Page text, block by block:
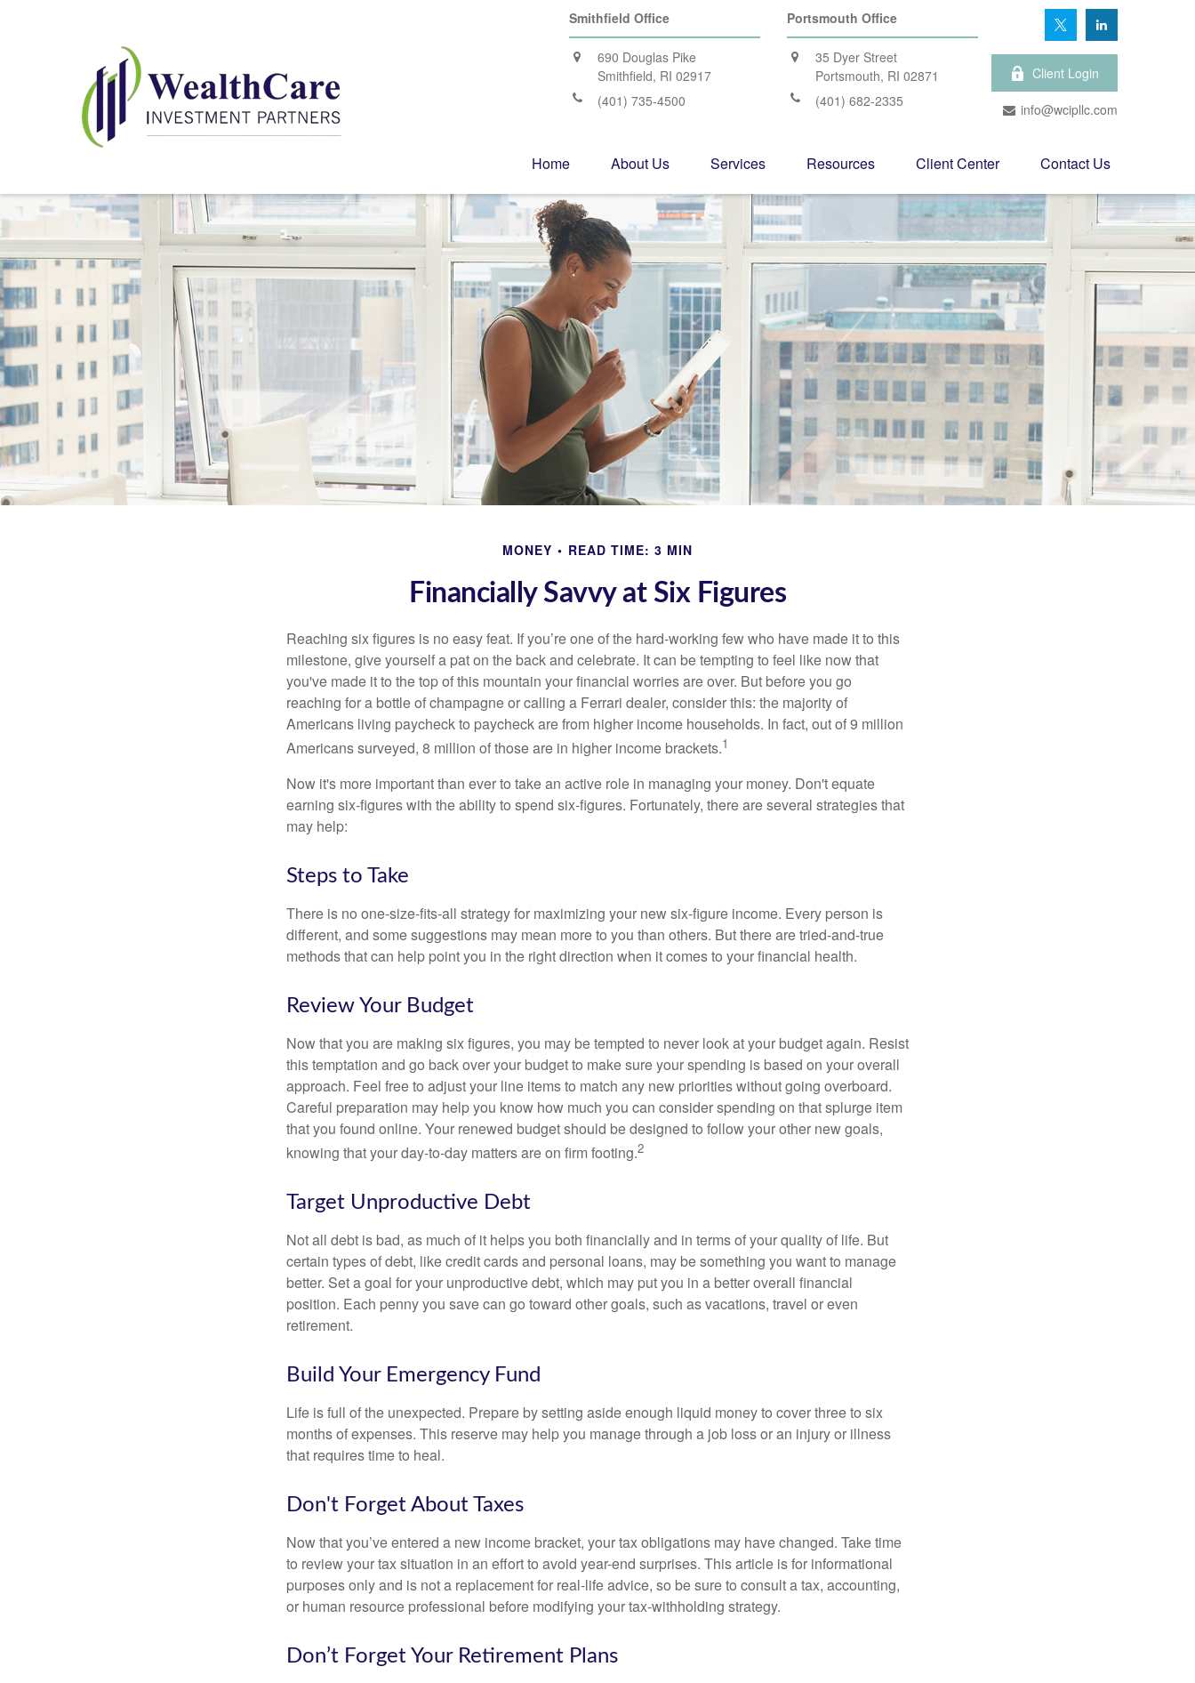
Smithfield Office
690 Douglas Pike
Smithfield, RI 02917
(401) 735-4500
Portsmouth Office
35 Dyer Street
Portsmouth, RI 02871
(401) 682-2335
Client Login
info@wcipllc.com
Home About Us Services Resources Client Center Contact Us
MONEY READ TIME: 3 MIN
Financially Savvy at Six Figures
Reaching six figures is no easy feat. If you’re one of the hard-working few who have made it to this
milestone, give yourself a pat on the back and celebrate. It can be tempting to feel like now that
you've made it to the top of this mountain your financial worries are over. But before you go
reaching for a bottle of champagne or calling a Ferrari dealer, consider this: the majority of
Americans living paycheck to paycheck are from higher income households. In fact, out of 9 million
Americans surveyed, 8 million of those are in higher income brackets.1
Now it's more important than ever to take an active role in managing your money. Don't equate
earning six-figures with the ability to spend six-figures. Fortunately, there are several strategies that
may help:
Steps to Take
There is no one-size-fits-all strategy for maximizing your new six-figure income. Every person is
different, and some suggestions may mean more to you than others. But there are tried-and-true
methods that can help point you in the right direction when it comes to your financial health.
Review Your Budget
Now that you are making six figures, you may be tempted to never look at your budget again. Resist
this temptation and go back over your budget to make sure your spending is based on your overall
approach. Feel free to adjust your line items to match any new priorities without going overboard.
Careful preparation may help you know how much you can consider spending on that splurge item
that you found online. Your renewed budget should be designed to follow your other new goals,
knowing that your day-to-day matters are on firm footing.2
Target Unproductive Debt
Not all debt is bad, as much of it helps you both financially and in terms of your quality of life. But
certain types of debt, like credit cards and personal loans, may be something you want to manage
better. Set a goal for your unproductive debt, which may put you in a better overall financial
position. Each penny you save can go toward other goals, such as vacations, travel or even
retirement.
Build Your Emergency Fund
Life is full of the unexpected. Prepare by setting aside enough liquid money to cover three to six
months of expenses. This reserve may help you manage through a job loss or an injury or illness
that requires time to heal.
Don't Forget About Taxes
Now that you’ve entered a new income bracket, your tax obligations may have changed. Take time
to review your tax situation in an effort to avoid year-end surprises. This article is for informational
purposes only and is not a replacement for real-life advice, so be sure to consult a tax, accounting,
or human resource professional before modifying your tax-withholding strategy.
Don’t Forget Your Retirement Plans